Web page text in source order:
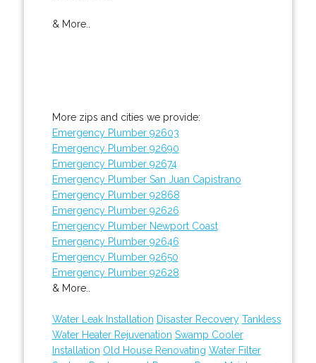
& More..
More zips and cities we provide:
Emergency Plumber 92603
Emergency Plumber 92690
Emergency Plumber 92674
Emergency Plumber San Juan Capistrano
Emergency Plumber 92868
Emergency Plumber 92626
Emergency Plumber Newport Coast
Emergency Plumber 92646
Emergency Plumber 92650
Emergency Plumber 92628
& More..
Water Leak Installation Disaster Recovery Tankless
Water Heater Rejuvenation Swamp Cooler
Installation Old House Renovating Water Filter